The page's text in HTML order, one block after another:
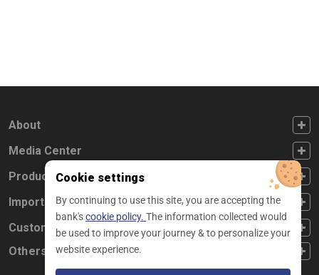
FOOTER FIRST
About
FOOTER SECOND
Media Center
FOOTER THIRD
Products
FOOTER FOURTH
Important Links
CUSTOMER SERVICE
Customer Service
Others
Cookie settings
By continuing to use this site, you are accepting the
bank'scookie policy. The information collected would
be used to improve your journey & to personalize your
website experience.